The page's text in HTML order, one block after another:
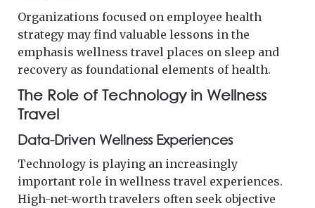
Organizations focused on employee health
strategy may find valuable lessons in the
emphasis wellness travel places on sleep and
recovery as foundational elements of health.
The Role of Technology in Wellness
Travel
Data-Driven Wellness Experiences
Technology is playing an increasingly
important role in wellness travel experiences.
High-net-worth travelers often seek objective